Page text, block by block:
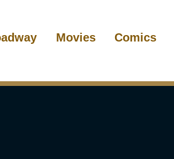
Movies Comics